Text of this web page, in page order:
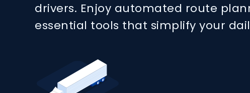
drivers. Enjoy automated route
essential tools that simplify your